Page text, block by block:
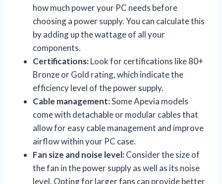
how much power your PC needs before
choosing a power supply. You can calculate this
by adding up the wattage of all your
components.
Certifications:Look for certifications like 80+
Bronze or Gold rating, which indicate the
efficiency level of the power supply.
Cable management:Some Apevia models
come with detachable or modular cables that
allow for easy cable management and improve
airflow within your PC case.
Fan size and noise level:Consider the size of
the fan in the power supply as well as its noise
level. Opting for larger fans can provide better